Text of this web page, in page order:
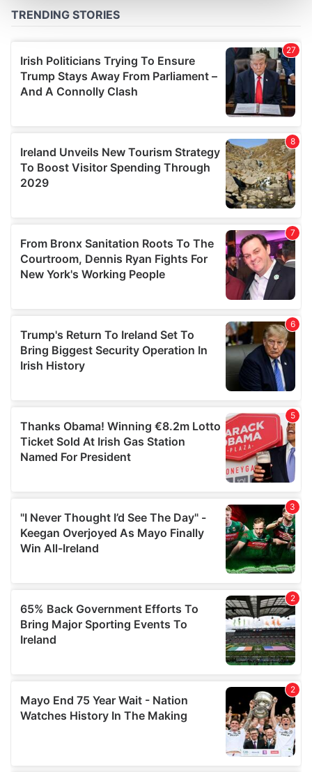
and set your preferences in the
We use cookies to personalise content and ads, to
provide social media features and to analyse our traffic.
We also share information about your use of our site with
our social media, advertising and analytics partners who
may combine it with other information that you’ve